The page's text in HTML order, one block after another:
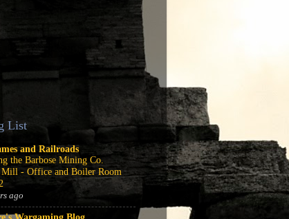
List
and Railroads
the Barbose Mining Co.
Mill - Office and Boiler Room
ago
Wargaming Blog